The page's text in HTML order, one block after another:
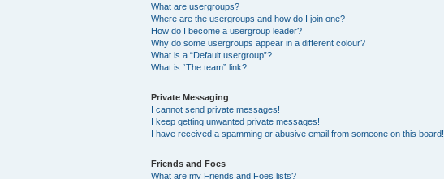
What are usergroups?
Where are the usergroups and how do I join one?
How do I become a usergroup leader?
Why do some usergroups appear in a different colour?
What is a “Default usergroup”?
What is “The team” link?
Private Messaging
I cannot send private messages!
I keep getting unwanted private messages!
I have received a spamming or abusive email from someone on this board!
Friends and Foes
What are my Friends and Foes lists?